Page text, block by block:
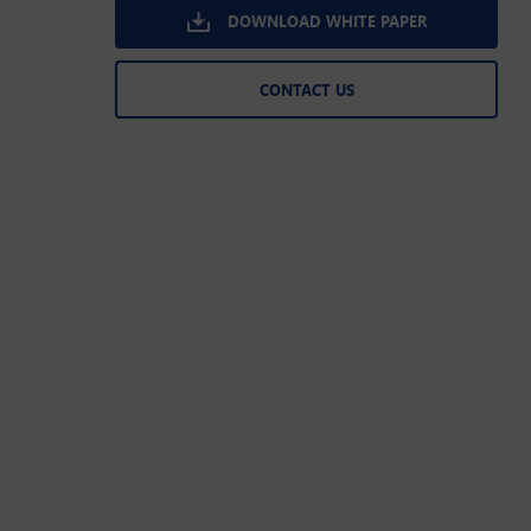
DOWNLOAD WHITE PAPER
CONTACT US